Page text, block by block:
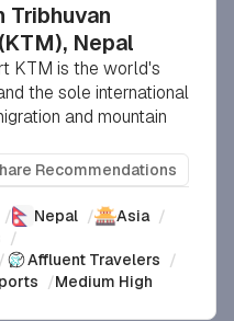
Nepal
KTM is the world's
the sole international
and mountain
Recommendations
/ Nepal / Asia /
/
/ Affluent Travelers /
/Medium High